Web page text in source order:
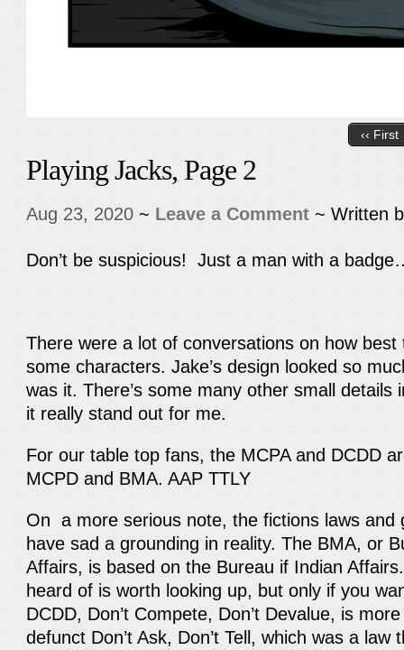
‹‹ First
Playing Jacks, Page 2
Aug 23, 2020 ~ Leave a Comment ~ Written
Don’t be suspicious! Just a man with a
There were a lot of conversations on how
some characters. Jake’s design looked so
was it. There’s some many other small details
it really stand out for me.
For our table top fans, the MCPA and DCDD
MCPD and BMA. AAP TTLY
On a more serious note, the fictions laws and
have sad a grounding in reality. The BMA, or
Affairs, is based on the Bureau if Indian
heard of is worth looking up, but only if you
DCDD, Don’t Compete, Don’t Devalue, is
defunct Don’t Ask, Don’t Tell, which was a law